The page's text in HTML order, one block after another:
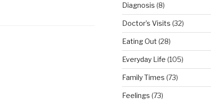
Diagnosis (8)
Doctor’s Visits (32)
Eating Out (28)
Everyday Life (105)
Family Times (73)
Feelings (73)